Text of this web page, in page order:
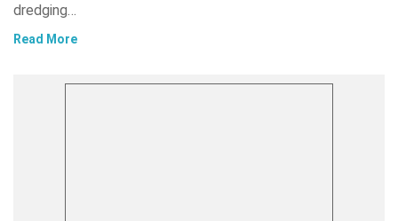
dredging…
Read More